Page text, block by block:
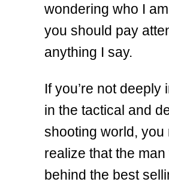
wondering who I
you should pay
anything I say.
If you’re not deeply
in the tactical and
shooting world, you
realize that the
behind the best